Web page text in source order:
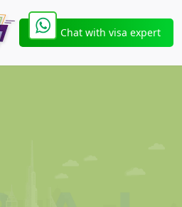
Chat with visa expert